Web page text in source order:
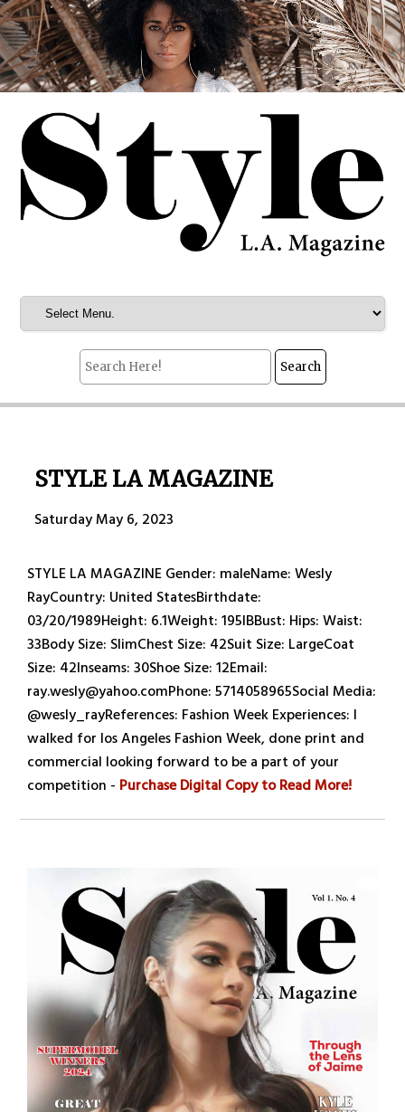
STYLE LA MAGAZINE
Saturday May 6, 2023
STYLE LA MAGAZINE Gender: maleName: Wesly
RayCountry: United StatesBirthdate:
03/20/1989Height: 6.1Weight: 195IBBust: Hips: Waist:
33Body Size: SlimChest Size: 42Suit Size: LargeCoat
Size: 42Inseams: 30Shoe Size: 12Email:
ray.wesly@yahoo.comPhone: 5714058965Social Media:
@wesly_rayReferences: Fashion Week Experiences: I
walked for los Angeles Fashion Week, done print and
commercial looking forward to be a part of your
competition - Purchase Digital Copy to Read More!